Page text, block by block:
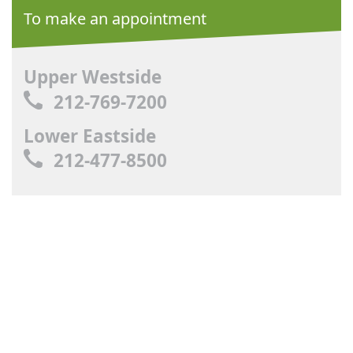
To make an appointment
Upper Westside
212-769-7200
Lower Eastside
212-477-8500